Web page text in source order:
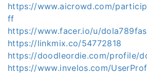
https://www.aicrowd.com/
ff
https://www.facer.io/u/
https://linkmix.co/54772818
https://doodleordie.com/profile/
https://www.invelos.com/